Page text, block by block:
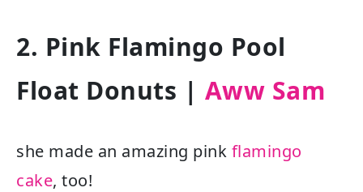
2. Pink Flamingo Pool
Float Donuts | Aww Sam
she made an amazing pink flamingo
cake, too!